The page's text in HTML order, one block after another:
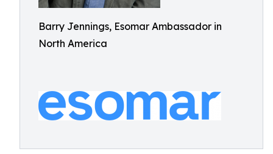
Barry Jennings, Esomar Ambassador in
North America